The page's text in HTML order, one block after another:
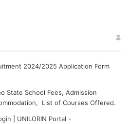
2024/2025 Application Form
State School Fees, Admission
List of Courses Offered.
| UNILORIN Portal -